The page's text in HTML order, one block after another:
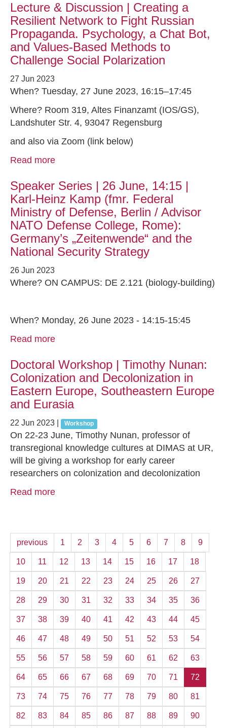
Lecture & Discussion | Creating a
Resilient Network to Fight Russian
Propaganda. Psychology, a Chat Bot,
and Values-Based Methods to
Challenge Social Polarization
27 Jun 2023
When? Tuesday, 27 June 2023, 16:15–17:45
Where? Room 319, Altes Finanzamt (IOS/GS),
Landshuter Str. 4, 93047 Regensburg
and also via Zoom (link below)
Read more
Speaker Series | 26 June, 14:15 |
Karl-Heinz Kamp (fmr. Federal
Ministry of Defense, Berlin / Advisor
NATO Defense College, Rome):
Germany’s „Zeitenwende“ and the
National Security Strategy
26 Jun 2023
Where? ON CAMPUS: DE 2.121 (biology-building)
When? Monday, 26 June 2023 - 14:15-15:45
Read more
Doctoral Workshop | Timothy Nunan:
Colonization and Decolonization in
Eastern Europe, Southeastern Europe
and Eurasia
22 Jun 2023 Workshop
On 22-23 June, Timothy Nunan, professor of
transregional knowledge cultures at DIMAS at UR,
will be giving a workshop for early career
researchers on colonization and decolonization
Read more
previous 1 2 3 4 5 6 7 8 9
10 11 12 13 14 15 16 17 18
19 20 21 22 23 24 25 26 27
28 29 30 31 32 33 34 35 36
37 38 39 40 41 42 43 44 45
46 47 48 49 50 51 52 53 54
55 56 57 58 59 60 61 62 63
64 65 66 67 68 69 70 71 72
73 74 75 76 77 78 79 80 81
82 83 84 85 86 87 88 89 90